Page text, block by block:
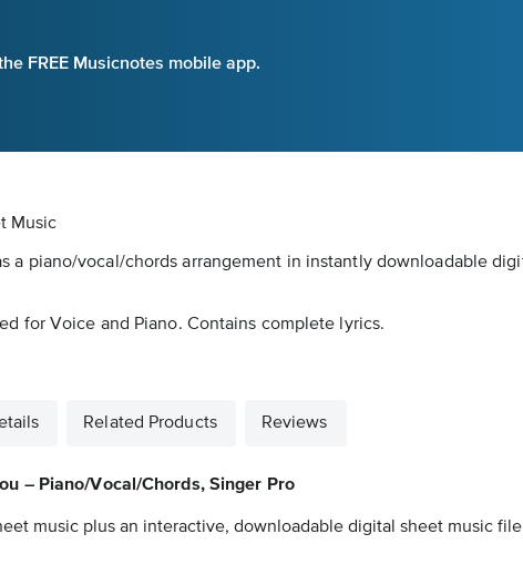
FREE Musicnotes mobile app.
Music
a piano/vocal/chords arrangement in instantly downloadable
for Voice and Piano. Contains complete lyrics.
Related Products Reviews
– Piano/Vocal/Chords, Singer Pro
music plus an interactive, downloadable digital sheet music